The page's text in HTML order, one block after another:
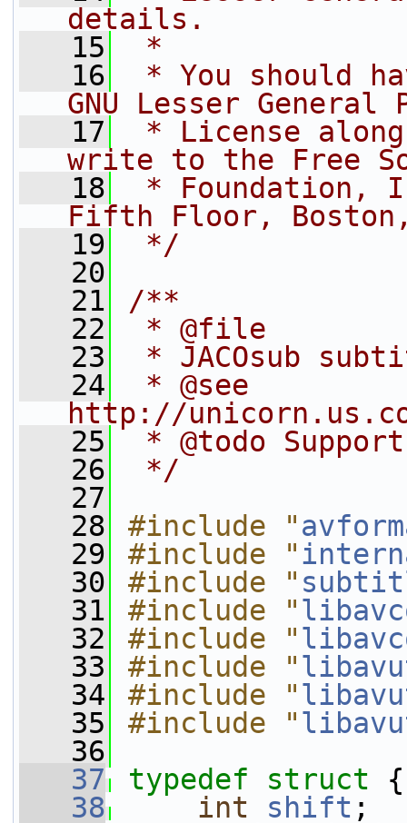
details.
   15
*
   16
* You should
GNU Lesser General
   17
* License
write to the Free
   18
* Foundation,
Fifth Floor, Boston,
   19
*/
   20
   21
/**
   22
* @file
   23
* JACOsub
   24
* @see
http://
   25
* @todo
   26
*/
   27
   28
#include "
   29
#include "
   30
#include "
   31
#include "
   32
#include "
   33
#include "
   34
#include "
   35
#include "
   36
   37
typedef struct {
   38
int shift ;